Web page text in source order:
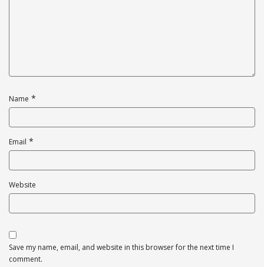
Name *
Email *
Website
Save my name, email, and website in this browser for the next time I
comment.